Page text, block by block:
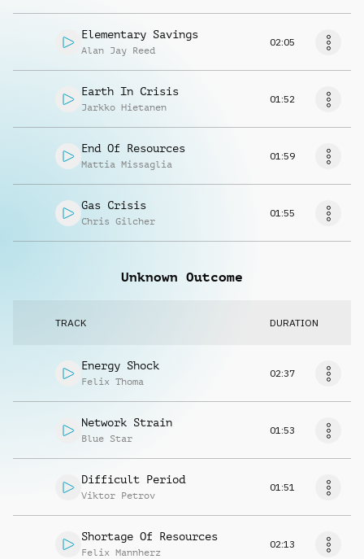
Elementary Savings
Alan Jay Reed
02:05
Earth In Crisis
Jarkko Hietanen
01:52
End Of Resources
Mattia Missaglia
01:59
Gas Crisis
Chris Gilcher
01:55
Unknown Outcome
TRACK DURATION
Energy Shock
Felix Thoma
02:37
Network Strain
Blue Star
01:53
Difficult Period
Viktor Petrov
01:51
Shortage Of Resources
Felix Mannherz
02:13